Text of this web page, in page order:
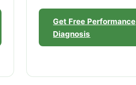
Get Free Performance
Diagnosis